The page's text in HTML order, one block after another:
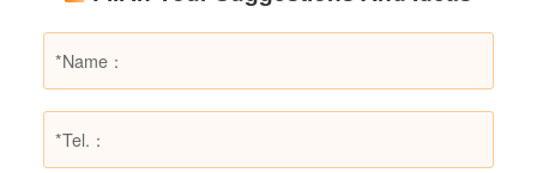
decisions in different fire situations.